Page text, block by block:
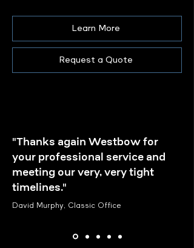
Learn More
Request a Quote
"Thanks again Westbow for
your professional service and
meeting our very, very tight
timelines."
David Murphy, Classic Office